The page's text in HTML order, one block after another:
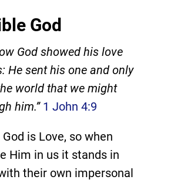
God
God showed his love
He sent his one and only
world that we might
him.” 1 John 4:9
is Love, so when
Him in us it stands in
their own impersonal